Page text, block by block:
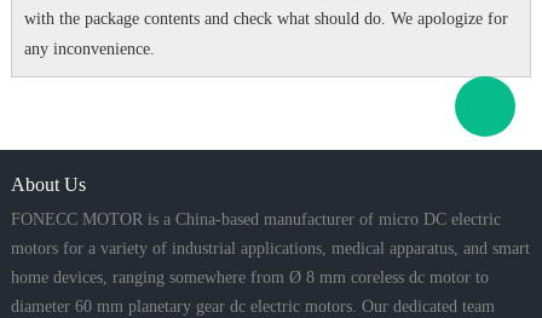
with the package contents and check what should do. We apologize for
any inconvenience.
About Us
FONECC MOTOR is a China-based manufacturer of micro DC electric
motors for a variety of industrial applications, medical apparatus, and smart
home devices, ranging somewhere from Ø 8 mm coreless dc motor to
diameter 60 mm planetary gear dc electric motors. Our dedicated team